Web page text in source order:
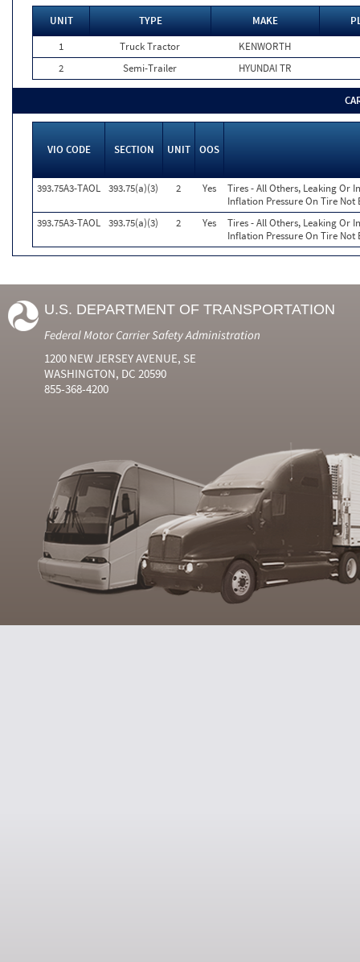
UNIT TYPE MAKE
1
Truck Tractor
KENWORTH
2
Semi-Trailer HYUNDAI TR
VIO CODE SECTION UNIT OOS
393.75A3-TAOL 393.75(a)(3) 2 Yes
Tires - All Others, Leaking Or
Inflation Pressure On Tire Not
393.75A3-TAOL 393.75(a)(3) 2 Yes
Tires - All Others, Leaking Or
Inflation Pressure On Tire Not
U.S. DEPARTMENT OF TRANSPORTATION
Federal Motor Carrier Safety Administration
1200 NEW JERSEY AVENUE, SE
WASHINGTON, DC 20590
855-368-4200